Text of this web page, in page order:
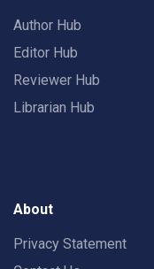
Author Hub
Editor Hub
Reviewer Hub
Librarian Hub
About
Privacy Statement